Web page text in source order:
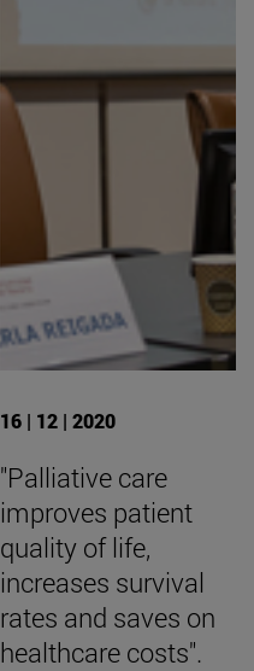
16 | 12 | 2020
"Palliative care
improves patient
quality of life,
increases survival
rates and saves on
healthcare costs".